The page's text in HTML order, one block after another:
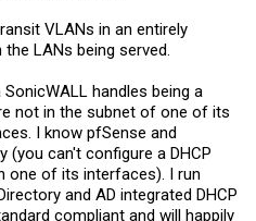
VLANs in an entirely
LANs being served.
handles being a
not in the subnet of one of its
I know pfSense and
(you can't configure a DHCP
one of its interfaces). I run
and AD integrated DHCP
compliant and will happily